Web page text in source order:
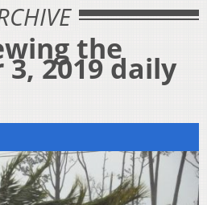
the
2019 daily